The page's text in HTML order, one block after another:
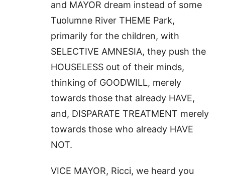
and MAYOR dream instead of some
Tuolumne River THEME Park,
primarily for the children, with
SELECTIVE AMNESIA, they push the
HOUSELESS out of their minds,
thinking of GOODWILL, merely
towards those that already HAVE,
and, DISPARATE TREATMENT merely
towards those who already HAVE
NOT.
VICE MAYOR, Ricci, we heard you